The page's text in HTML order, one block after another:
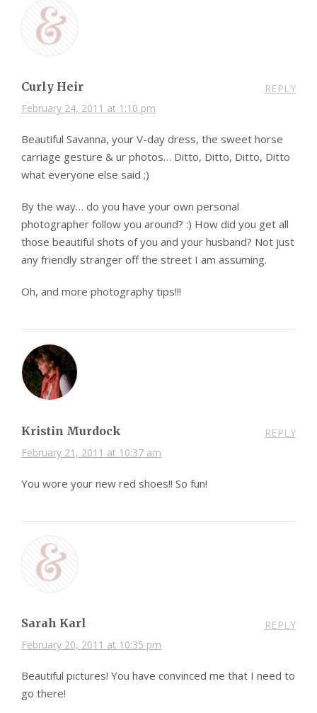
Curly Heir
February 24, 2011 at 1:10 pm
REPLY
Beautiful Savanna, your V-day dress, the sweet horse
carriage gesture & ur photos… Ditto, Ditto, Ditto, Ditto
what everyone else said ;)
By the way… do you have your own personal
photographer follow you around? :) How did you get all
those beautiful shots of you and your husband? Not just
any friendly stranger off the street I am assuming.
Oh, and more photography tips!!!
Kristin Murdock
February 21, 2011 at 10:37 am
REPLY
You wore your new red shoes!! So fun!
Sarah Karl
February 20, 2011 at 10:35 pm
REPLY
Beautiful pictures! You have convinced me that I need to
go there!